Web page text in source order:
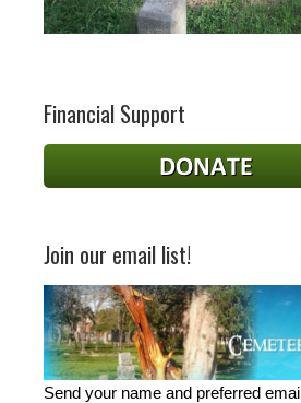
Financial Support
Join our email list!
Send your name and preferred